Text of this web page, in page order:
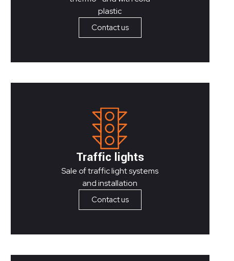
plastic
Contact us
Traffic lights
Sale of traffic light systems
and installation
Contact us